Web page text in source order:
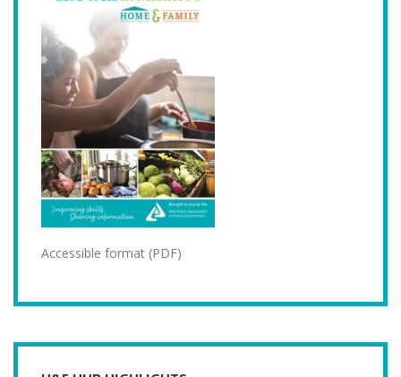
Accessible format (PDF)